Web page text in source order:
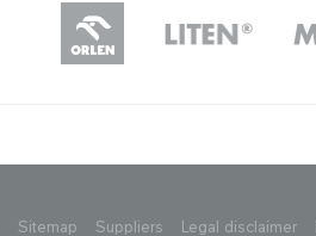
Sitemap Suppliers Legal disclaimer